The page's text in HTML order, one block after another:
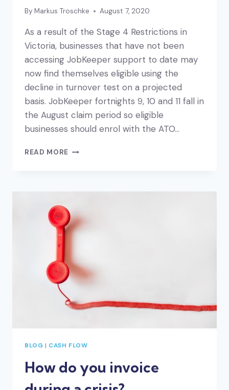
By Markus Troschke August 7, 2020
As a result of the Stage 4 Restrictions in
Victoria, businesses that have not been
accessing JobKeeper support to date may
now find themselves eligible using the
decline in turnover test on a projected
basis. JobKeeper fortnights 9, 10 and 11 fall in
the August claim period so eligible
businesses should enrol with the ATO…
READ MORE JOBKEEPER
RESTRICTIONS
VICTORIA
BLOG | CASH FLOW
How do you invoice